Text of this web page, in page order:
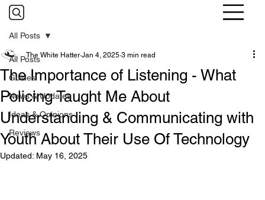
All Posts
Guides
News & Updates
Ideas & Opinions
Reviews
All Posts
The Importance of Listening - What
Policing Taught Me About
Understanding & Communicating with
Youth About Their Use Of Technology
The White Hatter Jan 4, 2025 3 min read
Updated: May 16, 2025